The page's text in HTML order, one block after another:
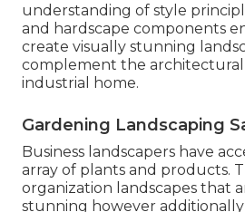
understanding of style
and hardscape components
create visually stunning
complement the
industrial home.
Gardening Landscaping
Business landscapers have
array of plants and products.
organization landscapes that
stunning however